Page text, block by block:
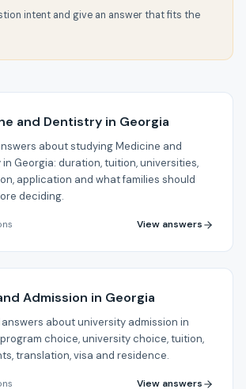
intent and give an answer that fits the
and Dentistry in Georgia
about studying Medicine and
Georgia: duration, tuition, universities,
application and what families should
deciding.
View answers
Admission in Georgia
about university admission in
choice, university choice, tuition,
translation, visa and residence.
View answers